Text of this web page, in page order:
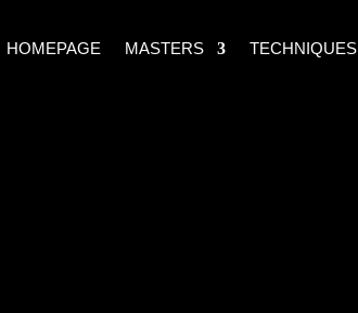
HOMEPAGE MASTERS TECHNIQUES